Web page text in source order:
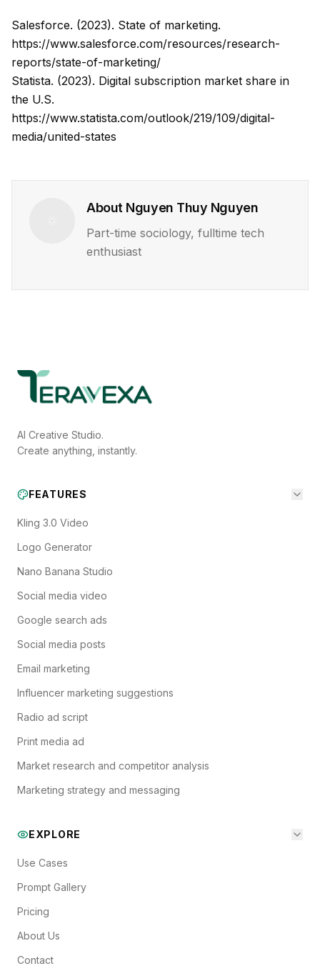
Salesforce. (2023). State of marketing.
https://www.salesforce.com/resources/research-
reports/state-of-marketing/
Statista. (2023). Digital subscription market share in
the U.S.
https://www.statista.com/outlook/219/109/digital-
media/united-states
About Nguyen Thuy Nguyen
Part-time sociology, fulltime tech
enthusiast
AI Creative Studio.
Create anything, instantly.
FEATURES
Kling 3.0 Video
Logo Generator
Nano Banana Studio
Social media video
Google search ads
Social media posts
Email marketing
Influencer marketing suggestions
Radio ad script
Print media ad
Market research and competitor analysis
Marketing strategy and messaging
EXPLORE
Use Cases
Prompt Gallery
Pricing
About Us
Contact